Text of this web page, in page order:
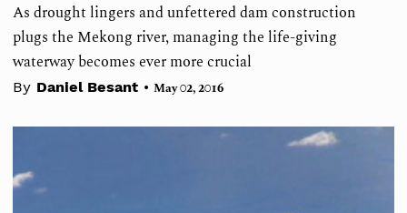
As drought lingers and unfettered dam construction
plugs the Mekong river, managing the life-giving
waterway becomes ever more crucial
By Daniel Besant • May 02, 2016